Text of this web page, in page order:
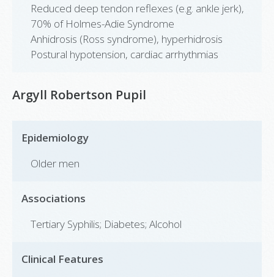
Reduced deep tendon reflexes (e.g. ankle jerk),
70% of Holmes-Adie Syndrome
Anhidrosis (Ross syndrome), hyperhidrosis
Postural hypotension, cardiac arrhythmias
Argyll Robertson Pupil
Epidemiology
Older men
Associations
Tertiary Syphilis; Diabetes; Alcohol
Clinical Features